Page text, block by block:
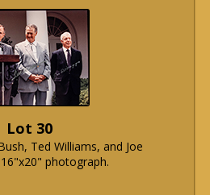
Lot 30
Ted Williams, and Joe
photograph.